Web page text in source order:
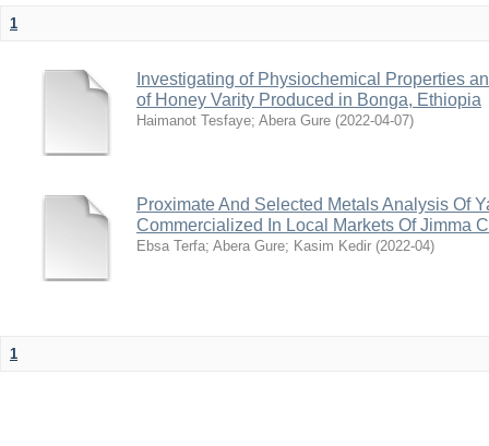
1
Investigating of Physiochemical Properties
of Honey Varity Produced in Bonga, Ethiopia
Haimanot Tesfaye; Abera Gure (2022-04-07)
Proximate And Selected Metals Analysis Of
Commercialized In Local Markets Of Jimma
Ebsa Terfa; Abera Gure; Kasim Kedir (2022-04)
1